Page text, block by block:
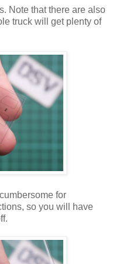
Note that there are also
truck will get plenty of
for
so you will have